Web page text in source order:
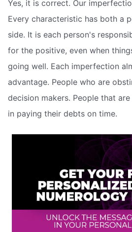
Yes, it is correct. Our
Every characteristic has both a
side. It is each person's
for the positive, even when
going well. Each imperfection
advantage. People who are
decision makers. People that
in paying their debts on time.